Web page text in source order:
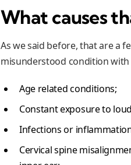
What causes
As we said before, that are a
misunderstood condition with
Age related conditions;
Constant exposure to
Infections or
Cervical spine